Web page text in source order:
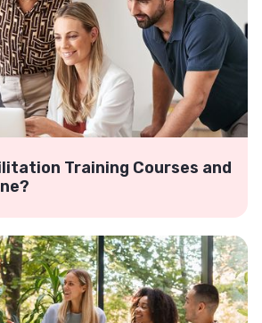
Training Courses and